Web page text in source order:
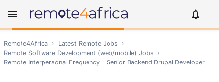
Remote4Africa › Latest Remote Jobs
›
Remote Software Development (web/mobile) Jobs
›
Remote Interpersonal Frequency - Senior Backend Drupal Developer